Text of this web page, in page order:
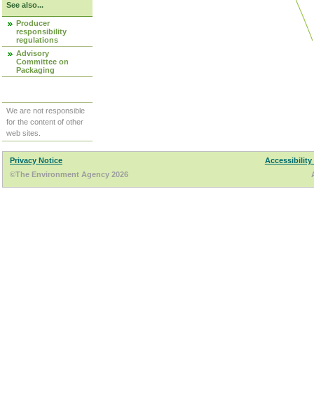
See also...
Producer
responsibility
regulations
Advisory
Committee on
Packaging
We are not responsible
for the content of other
web sites.
Privacy Notice
Accessibility
©The Environment Agency 2026